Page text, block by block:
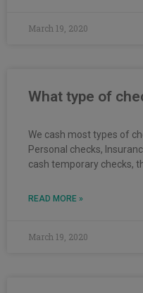
March 19, 2020
What type of
We cash most types of
Personal checks,
cash temporary checks,
READ MORE »
March 19, 2020